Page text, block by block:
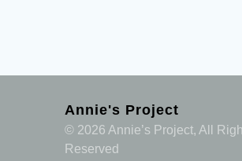
Annie's Project
© 2026 Annie’s Project, All
Reserved